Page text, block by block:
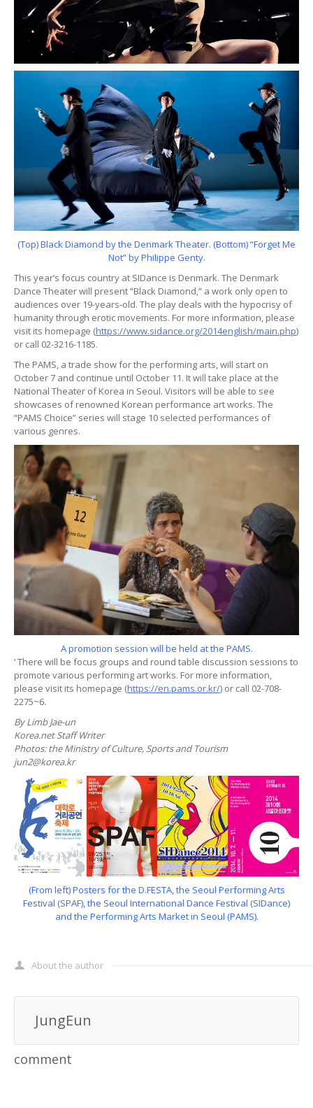
(Top) Black Diamond by the Denmark Theater. (Bottom) “Forget Me
Not” by Philippe Genty.
This year’s focus country at SIDance is Denmark. The Denmark
Dance Theater will present “Black Diamond,” a work only open to
audiences over 19-years-old. The play deals with the hypocrisy of
humanity through erotic movements. For more information, please
visit its homepage (https://www.sidance.org/2014english/main.php)
or call 02-3216-1185.
The PAMS, a trade show for the performing arts, will start on
October 7 and continue until October 11. It will take place at the
National Theater of Korea in Seoul. Visitors will be able to see
showcases of renowned Korean performance art works. The
“PAMS Choice” series will stage 10 selected performances of
various genres.
A promotion session will be held at the PAMS.
‘ There will be focus groups and round table discussion sessions to
promote various performing art works. For more information,
please visit its homepage (https://en.pams.or.kr/) or call 02-708-
2275~6.
By Limb Jae-un
Korea.net Staff Writer
Photos: the Ministry of Culture, Sports and Tourism
jun2@korea.kr
(From left) Posters for the D.FESTA, the Seoul Performing Arts
Festival (SPAF), the Seoul International Dance Festival (SIDance)
and the Performing Arts Market in Seoul (PAMS).
About the author
JungEun
comment